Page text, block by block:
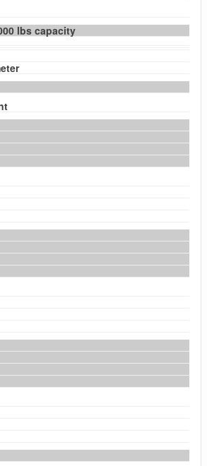
lbs capacity